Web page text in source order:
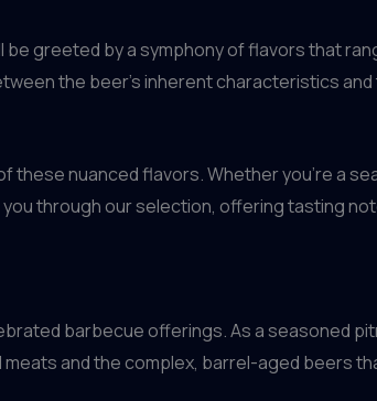
be greeted by a symphony of flavors that
the beer’s inherent characteristics and
nuanced flavors. Whether you’re a
through our selection, offering tasting
barbecue offerings. As a seasoned
and the complex, barrel-aged beers